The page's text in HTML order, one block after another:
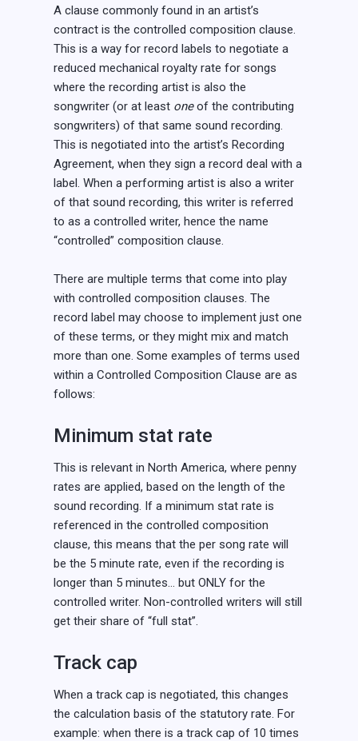
A clause commonly found in an artist’s
contract is the controlled composition clause.
This is a way for record labels to negotiate a
reduced mechanical royalty rate for songs
where the recording artist is also the
songwriter (or at least oneof the contributing
songwriters) of that same sound recording.
This is negotiated into the artist’s Recording
Agreement, when they sign a record deal with a
label. When a performing artist is also a writer
of that sound recording, this writer is referred
to as a controlled writer, hence the name
“controlled” composition clause.
There are multiple terms that come into play
with controlled composition clauses. The
record label may choose to implement just one
of these terms, or they might mix and match
more than one. Some examples of terms used
within a Controlled Composition Clause are as
follows:
Minimum stat rate
This is relevant in North America, where penny
rates are applied, based on the length of the
sound recording. If a minimum stat rate is
referenced in the controlled composition
clause, this means that the per song rate will
be the 5 minute rate, even if the recording is
longer than 5 minutes… but ONLY for the
controlled writer. Non-controlled writers will still
get their share of “full stat”.
Track cap
When a track cap is negotiated, this changes
the calculation basis of the statutory rate. For
example: when there is a track cap of 10 times